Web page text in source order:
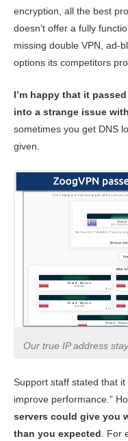
encryption, all the best
doesn’t offer a fully
missing double VPN, ad-
options its competitors
I’m happy that it
into a strange issue
sometimes you get DNS
given.
Our true IP address
Support staff stated that
improve performance.”
servers could give you
than you expected. For